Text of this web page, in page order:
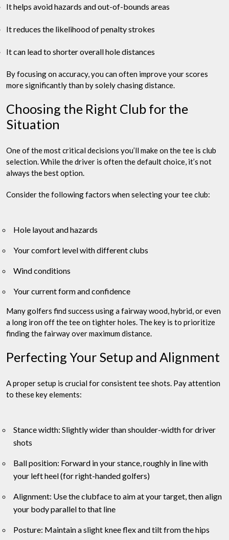
It helps avoid hazards and out-of-bounds areas
It reduces the likelihood of penalty strokes
It can lead to shorter overall hole distances
By focusing on accuracy, you can often improve your scores
more significantly than by solely chasing distance.
Choosing the Right Club for the
Situation
One of the most critical decisions you’ll make on the tee is club
selection. While the driver is often the default choice, it’s not
always the best option.
Consider the following factors when selecting your tee club:
Hole layout and hazards
Your comfort level with different clubs
Wind conditions
Your current form and confidence
Many golfers find success using a fairway wood, hybrid, or even
a long iron off the tee on tighter holes. The key is to prioritize
finding the fairway over maximum distance.
Perfecting Your Setup and Alignment
A proper setup is crucial for consistent tee shots. Pay attention
to these key elements:
Stance width: Slightly wider than shoulder-width for driver
shots
Ball position: Forward in your stance, roughly in line with
your left heel (for right-handed golfers)
Alignment: Use the clubface to aim at your target, then align
your body parallel to that line
Posture: Maintain a slight knee flex and tilt from the hips